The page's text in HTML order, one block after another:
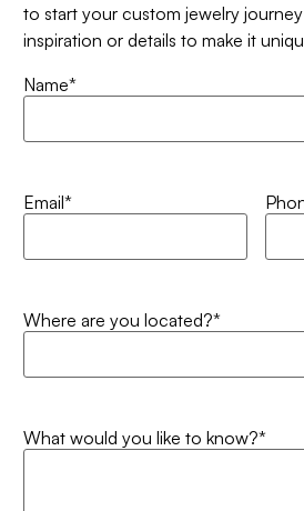
to start your custom jewelry
inspiration or details to make it
Name*
Email*
Where are you located?*
What would you like to know?*